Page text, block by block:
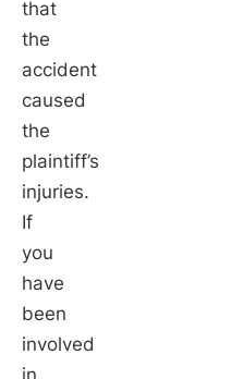
that
the
accident
caused
the
plaintiff’s
injuries.
If
you
have
been
involved